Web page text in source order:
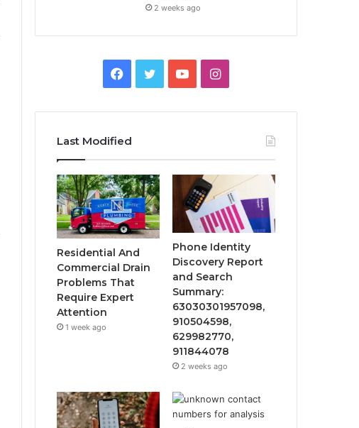
2 weeks ago
Facebook
TwitterYouTubeInstagram
Last Modified
Residential And
Commercial Drain
Problems That
Require Expert
Attention
1 week ago
Phone Identity
Discovery Report
and Search
Summary:
63030301957098,
910504598,
629982770,
911844078
2 weeks ago